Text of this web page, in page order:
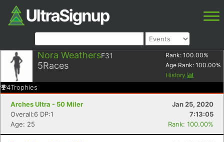
Nora WeathersF31
5Races
Rank: 100.00%
Age Rank: 100.00%
History
4Trophies
Arches Ultra - 50 Miler
Jan 25, 2020
Overall:6 DP:1
7:13:05
Age: 25
Rank: 100.00%